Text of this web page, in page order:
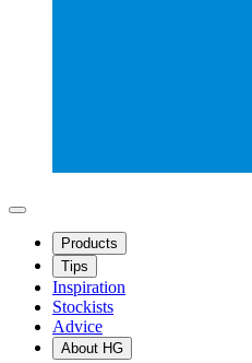
Products
Tips
Inspiration
Stockists
Advice
About HG